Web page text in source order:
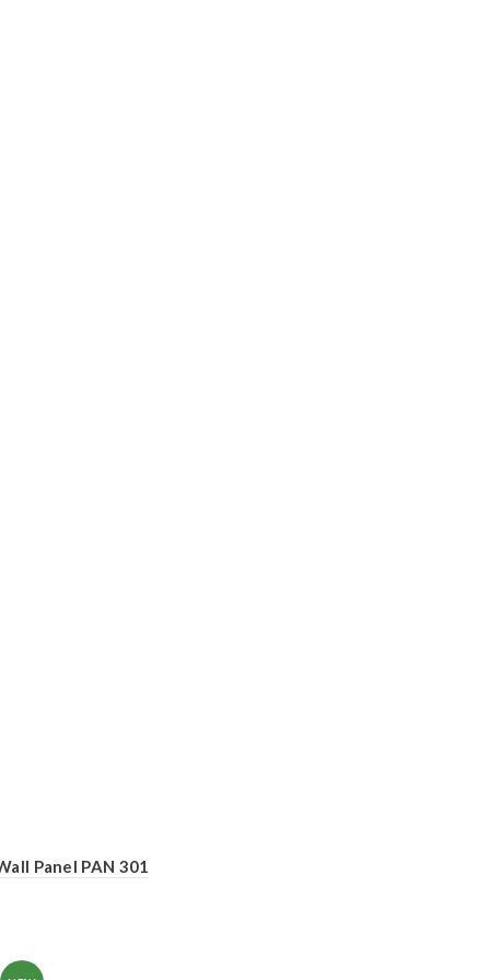
Panel PAN 301